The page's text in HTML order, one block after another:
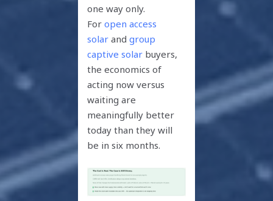
one way only.
Foropen access
solar andgroup
captive solar buyers,
the economics of
acting now versus
waiting are
meaningfully better
today than they will
be in six months.